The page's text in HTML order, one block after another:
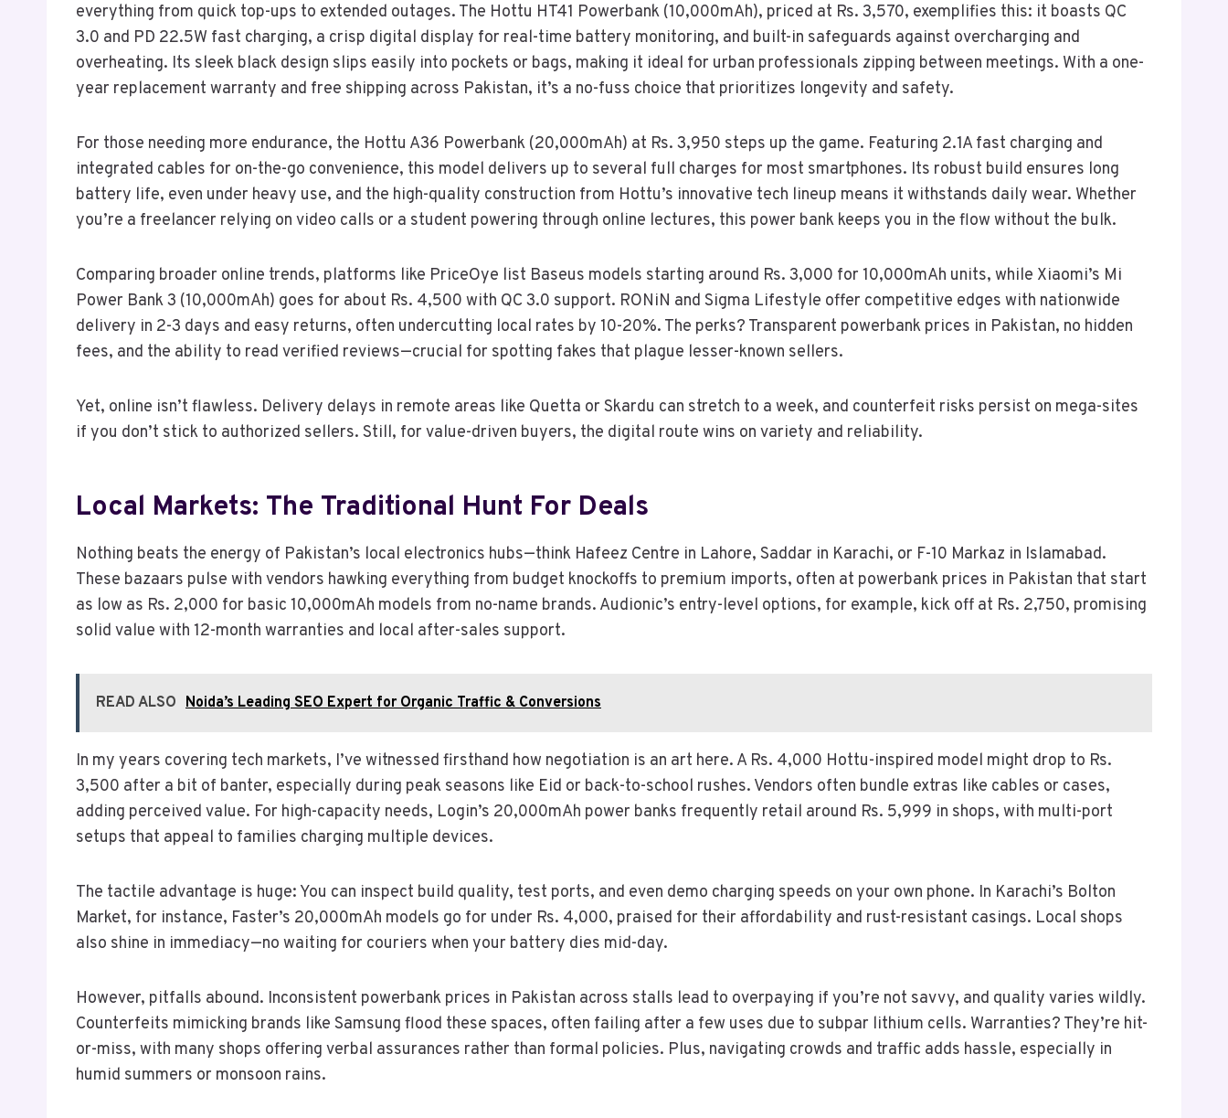
everything from quick top-ups to extended outages. The Hottu HT41 Powerbank (10,000mAh), priced at Rs. 3,570, exemplifies this: it boasts QC
3.0 and PD 22.5W fast charging, a crisp digital display for real-time battery monitoring, and built-in safeguards against overcharging and
overheating. Its sleek black design slips easily into pockets or bags, making it ideal for urban professionals zipping between meetings. With a one-
year replacement warranty and free shipping across Pakistan, it’s a no-fuss choice that prioritizes longevity and safety.
For those needing more endurance, the Hottu A36 Powerbank (20,000mAh) at Rs. 3,950 steps up the game. Featuring 2.1A fast charging and
integrated cables for on-the-go convenience, this model delivers up to several full charges for most smartphones. Its robust build ensures long
battery life, even under heavy use, and the high-quality construction from Hottu’s innovative tech lineup means it withstands daily wear. Whether
you’re a freelancer relying on video calls or a student powering through online lectures, this power bank keeps you in the flow without the bulk.
Comparing broader online trends, platforms like PriceOye list Baseus models starting around Rs. 3,000 for 10,000mAh units, while Xiaomi’s Mi
Power Bank 3 (10,000mAh) goes for about Rs. 4,500 with QC 3.0 support. RONiN and Sigma Lifestyle offer competitive edges with nationwide
delivery in 2-3 days and easy returns, often undercutting local rates by 10-20%. The perks? Transparent powerbank prices in Pakistan, no hidden
fees, and the ability to read verified reviews—crucial for spotting fakes that plague lesser-known sellers.
Yet, online isn’t flawless. Delivery delays in remote areas like Quetta or Skardu can stretch to a week, and counterfeit risks persist on mega-sites
if you don’t stick to authorized sellers. Still, for value-driven buyers, the digital route wins on variety and reliability.
Local Markets: The Traditional Hunt For Deals
Nothing beats the energy of Pakistan’s local electronics hubs—think Hafeez Centre in Lahore, Saddar in Karachi, or F-10 Markaz in Islamabad.
These bazaars pulse with vendors hawking everything from budget knockoffs to premium imports, often at powerbank prices in Pakistan that start
as low as Rs. 2,000 for basic 10,000mAh models from no-name brands. Audionic’s entry-level options, for example, kick off at Rs. 2,750, promising
solid value with 12-month warranties and local after-sales support.
READ ALSO Noida’s Leading SEO Expert for Organic Traffic & Conversions
In my years covering tech markets, I’ve witnessed firsthand how negotiation is an art here. A Rs. 4,000 Hottu-inspired model might drop to Rs.
3,500 after a bit of banter, especially during peak seasons like Eid or back-to-school rushes. Vendors often bundle extras like cables or cases,
adding perceived value. For high-capacity needs, Login’s 20,000mAh power banks frequently retail around Rs. 5,999 in shops, with multi-port
setups that appeal to families charging multiple devices.
The tactile advantage is huge: You can inspect build quality, test ports, and even demo charging speeds on your own phone. In Karachi’s Bolton
Market, for instance, Faster’s 20,000mAh models go for under Rs. 4,000, praised for their affordability and rust-resistant casings. Local shops
also shine in immediacy—no waiting for couriers when your battery dies mid-day.
However, pitfalls abound. Inconsistent powerbank prices in Pakistan across stalls lead to overpaying if you’re not savvy, and quality varies wildly.
Counterfeits mimicking brands like Samsung flood these spaces, often failing after a few uses due to subpar lithium cells. Warranties? They’re hit-
or-miss, with many shops offering verbal assurances rather than formal policies. Plus, navigating crowds and traffic adds hassle, especially in
humid summers or monsoon rains.